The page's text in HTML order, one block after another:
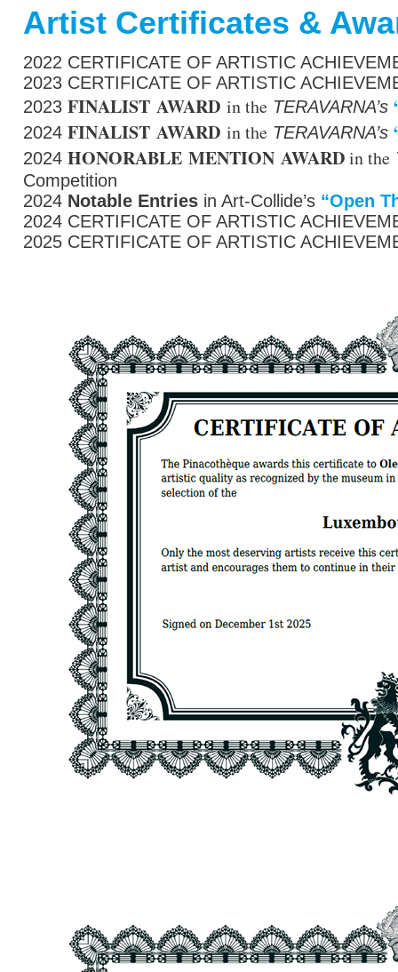
Artist Certificates &
2022 CERTIFICATE OF ARTISTIC
2023 CERTIFICATE OF ARTISTIC
2023 FINALIST AWARD in the TERAVARNA’s
2024 FINALIST AWARD in the TERAVARNA’s
2024 HONORABLE MENTION AWARDin the
Competition
2024 Notable Entries in Art-Collide’s “Open
2024 CERTIFICATE OF ARTISTIC
2025 CERTIFICATE OF ARTISTIC